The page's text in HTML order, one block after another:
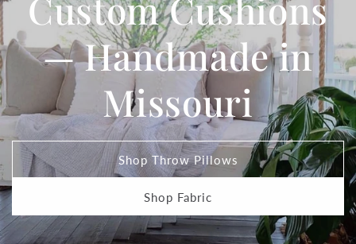
— Handmade in
Missouri
Shop Throw Pillows
Shop Fabric